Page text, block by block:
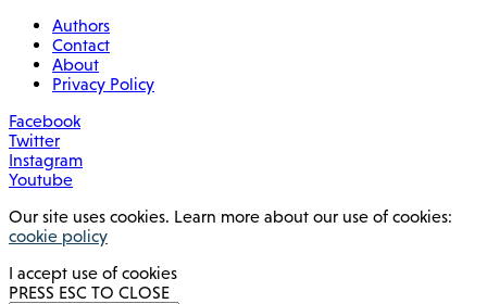
Authors
Contact
About
Privacy Policy
Facebook
Twitter
Instagram
Youtube
Our site uses cookies. Learn more about our use of cookies:
cookie policy
I accept use of cookies
PRESS ESC TO CLOSE